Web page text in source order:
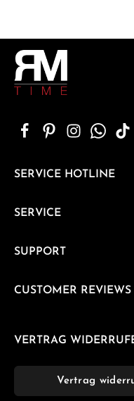
SERVICE HOTLINE
SERVICE
SUPPORT
CUSTOMER REVIEWS
VERTRAG
Vertrag